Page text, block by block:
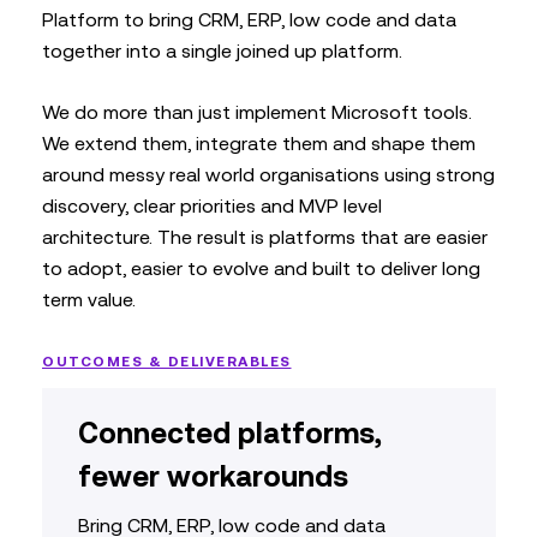
Platform to bring CRM, ERP, low code and data
together into a single joined up platform.
We do more than just implement Microsoft tools.
We extend them, integrate them and shape them
around messy real world organisations using strong
discovery, clear priorities and MVP level
architecture. The result is platforms that are easier
to adopt, easier to evolve and built to deliver long
term value.
OUTCOMES & DELIVERABLES
Connected platforms,
fewer workarounds
Bring CRM, ERP, low code and data